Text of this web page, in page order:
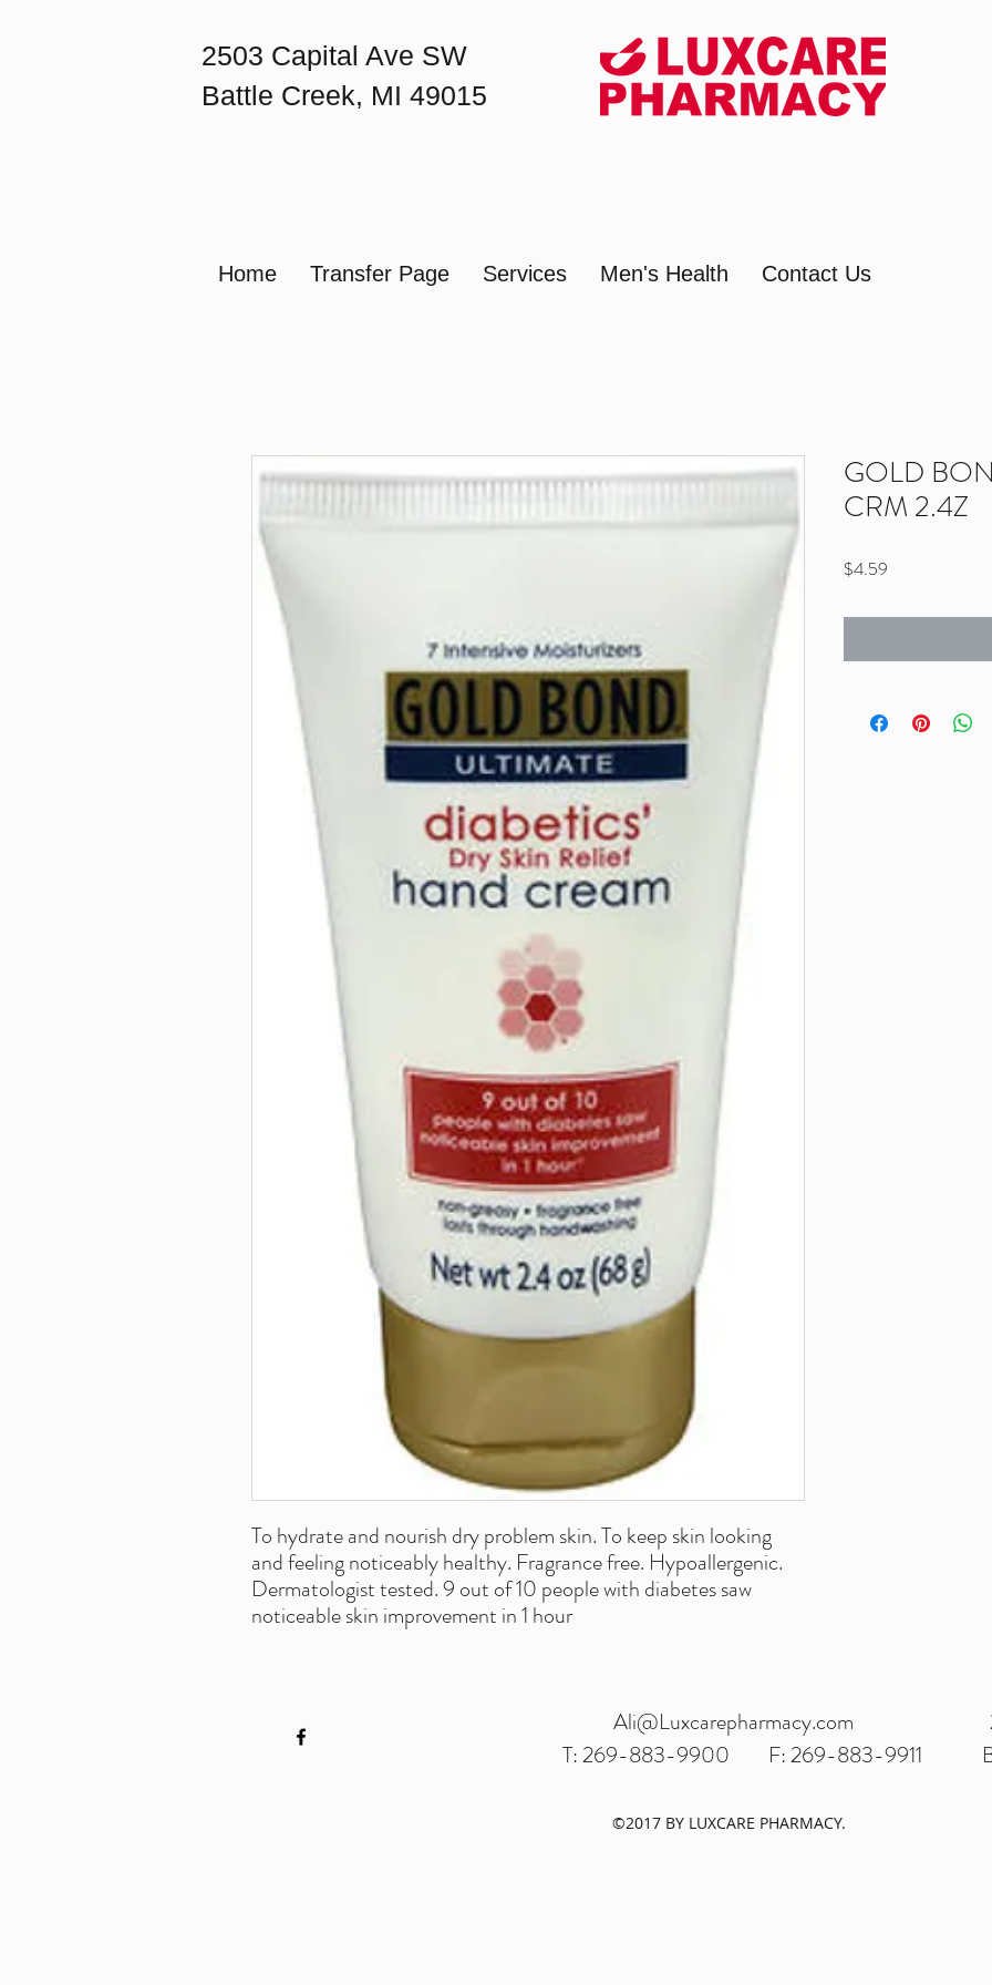
2503 Capital Ave SW
Battle Creek, MI 49015
Home Transfer Page Services Men's Health Contact Us
To hydrate and nourish dry problem skin. To keep skin looking
and feeling noticeably healthy. Fragrance free. Hypoallergenic.
Dermatologist tested. 9 out of 10 people with diabetes saw
noticeable skin improvement in 1 hour
GOLD
CRM 2.4Z
$4.59
Ali@Luxcarepharmacy.com
T: 269-883-9900
F: 269-883-9911
©2017 BY LUXCARE PHARMACY.